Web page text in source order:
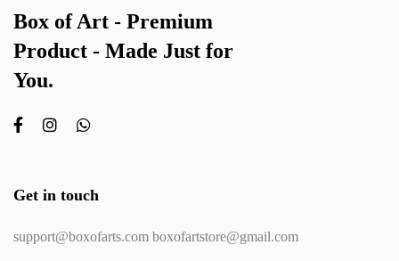
Box of Art - Premium
Product - Made Just for
You.
Get in touch
support@boxofarts.com boxofartstore@gmail.com